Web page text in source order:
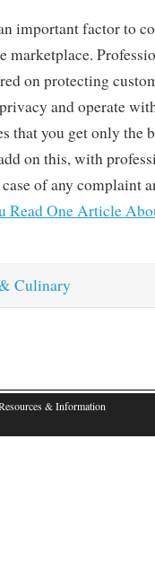
important factor to
marketplace.
on protecting
and operate
that you get only the
on this, with
of any complaint
Read One Article
Culinary
& Information